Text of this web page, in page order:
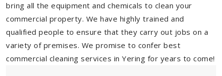
bring all the equipment and chemicals to clean your
commercial property. We have highly trained and
qualified people to ensure that they carry out jobs on a
variety of premises. We promise to confer best
commercial cleaning services in Yering for years to come!